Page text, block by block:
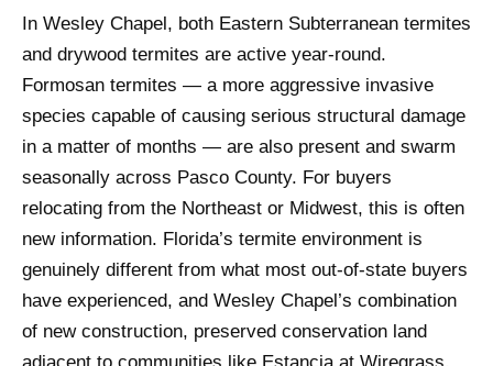
In Wesley Chapel, both Eastern Subterranean termites
and drywood termites are active year-round.
Formosan termites — a more aggressive invasive
species capable of causing serious structural damage
in a matter of months — are also present and swarm
seasonally across Pasco County. For buyers
relocating from the Northeast or Midwest, this is often
new information. Florida’s termite environment is
genuinely different from what most out-of-state buyers
have experienced, and Wesley Chapel’s combination
of new construction, preserved conservation land